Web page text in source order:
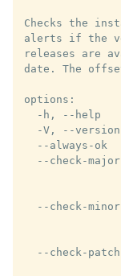
Checks the
alerts if the
releases are
date. The
options:
-h, --help
-V, --
--always-ok
--check-
--check-
--check-